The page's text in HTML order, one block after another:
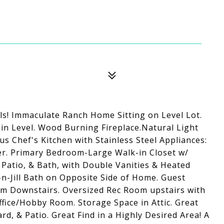
Immaculate Ranch Home Sitting on Level Lot.
Level. Wood Burning Fireplace.Natural Light
Chef's Kitchen with Stainless Steel Appliances:
Primary Bedroom-Large Walk-in Closet w/
& Bath, with Double Vanities & Heated
Jill Bath on Opposite Side of Home. Guest
Downstairs. Oversized Rec Room upstairs with
Hobby Room. Storage Space in Attic. Great
& Patio. Great Find in a Highly Desired Area! A